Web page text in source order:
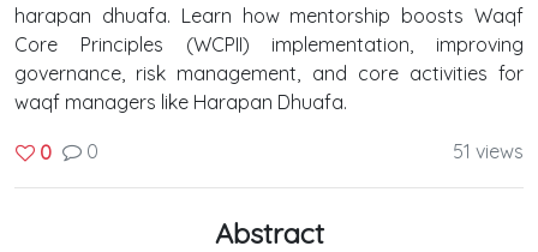
harapan dhuafa. Learn how mentorship boosts Waqf
Core Principles (WCPII) implementation, improving
governance, risk management, and core activities for
waqf managers like Harapan Dhuafa.
0 0 51 views
Abstract